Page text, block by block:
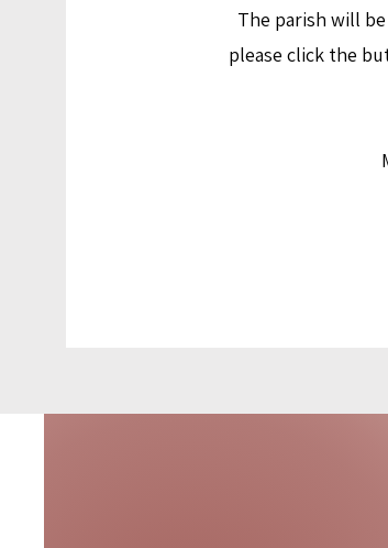
The parish will
please click the